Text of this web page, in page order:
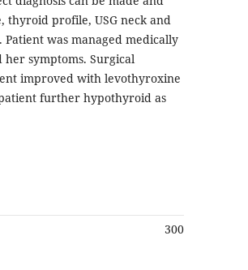
thyroid profile, USG neck and
was managed medically
symptoms. Surgical
improved with levothyroxine
further hypothyroid as
300